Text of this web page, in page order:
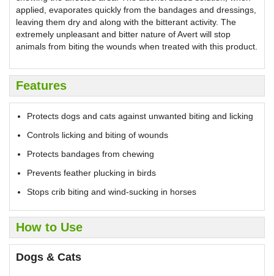
applied, evaporates quickly from the bandages and dressings,
leaving them dry and along with the bitterant activity. The
extremely unpleasant and bitter nature of Avert will stop
animals from biting the wounds when treated with this product.
Features
Protects dogs and cats against unwanted biting and licking
Controls licking and biting of wounds
Protects bandages from chewing
Prevents feather plucking in birds
Stops crib biting and wind-sucking in horses
How to Use
Dogs & Cats